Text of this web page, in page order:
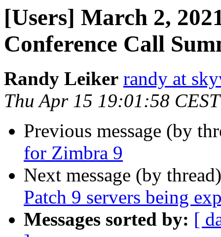
[Users] March 2,
Conference Call
Randy Leiker randy at
Thu Apr 15 19:01:58
Previous message (by
for Zimbra 9
Next message (by
Patch 9 servers being
Messages sorted by: [